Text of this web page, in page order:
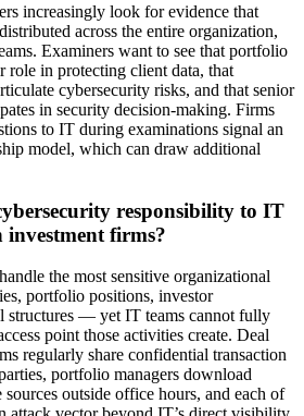
increasingly look for evidence that
across the entire organization,
Examiners want to see that portfolio
role in protecting client data, that
cybersecurity risks, and that senior
in security decision-making. Firms
to IT during examinations signal an
model, which can draw additional
responsibility to IT
investment firms?
the most sensitive organizational
portfolio positions, investor
structures — yet IT teams cannot fully
point those activities create. Deal
regularly share confidential transaction
portfolio managers download
outside office hours, and each of